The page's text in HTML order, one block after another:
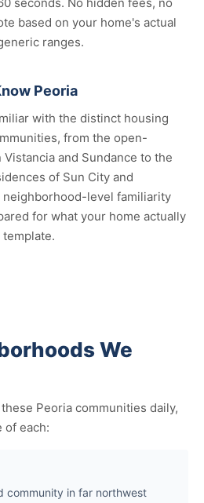
based on your home's actual
ranges.
Peoria
with the distinct housing
from the open-
and Sundance to the
of Sun City and
neighborhood-level familiarity
for what your home actually
We
Peoria communities daily,
of each:
community in far northwest